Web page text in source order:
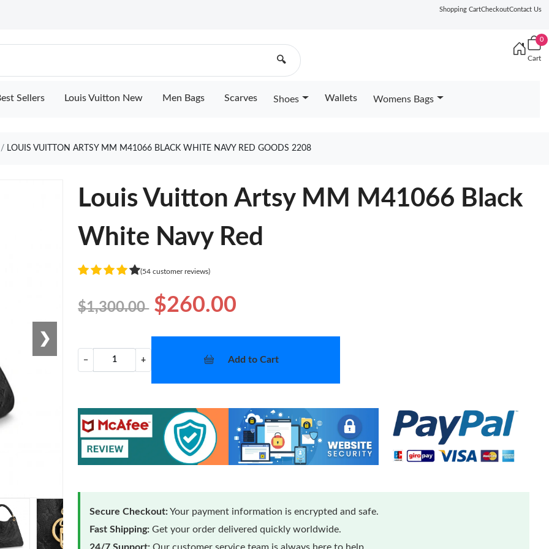
Shopping CartCheckoutContact Us
🔍
0
Cart
Sellers Louis Vuitton New Men Bags Scarves Shoes Wallets Womens Bags
LOUIS VUITTON ARTSY MM M41066 BLACK WHITE NAVY RED GOODS 2208
❯
Louis Vuitton Artsy MM M41066 Black
White Navy Red
(54 customer reviews)
$1,300.00 $260.00
− + Add to Cart
Secure Checkout:Your payment information is encrypted and safe.
Fast Shipping: Get your order delivered quickly worldwide.
24/7 Support: Our customer service team is always here to help.